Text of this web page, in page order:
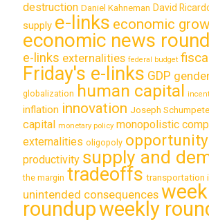
destruction Daniel Kahneman David
supply e-links economic
economic news
e-links externalities federal budget
Friday's e-links GDP
globalization human capital
inflation innovation Joseph
capital monetary policy monopolistic
externalities oligopoly
productivity supply and
the margin tradeoffs transportation
unintended consequences
roundupweekly